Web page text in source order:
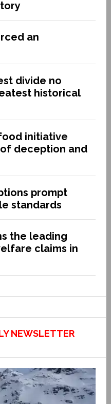
an
divide no
historical
initiative
deception and
prompt
standards
the leading
claims in
NEWSLETTER